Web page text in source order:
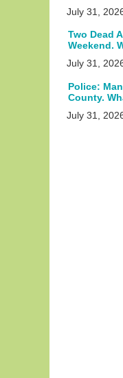
July 31,
Two Dead
Weekend.
July 31,
Police:
County.
July 31,